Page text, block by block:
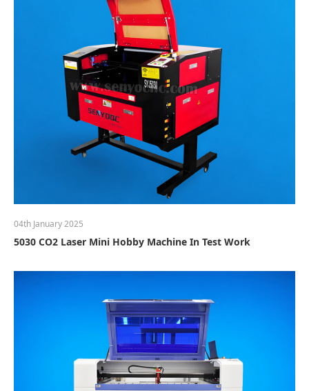
04th January 2025
5030 CO2 Laser Mini Hobby Machine In Test Work